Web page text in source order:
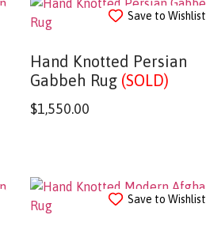
Save to Wishlist
Hand Knotted Persian
Gabbeh Rug (SOLD)
$1,550.00
Save to Wishlist